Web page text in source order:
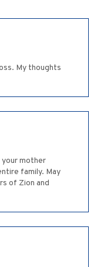
My thoughts
your mother
family. May
of Zion and